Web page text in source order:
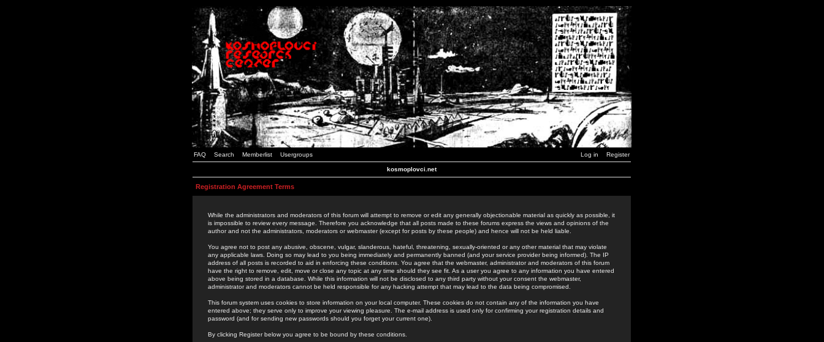
FAQ Search Memberlist Usergroups Log in Register
kosmoplovci.net
Registration Agreement Terms
While the administrators and moderators of this forum will attempt to remove or edit any generally objectionable material as quickly as possible, it
is impossible to review every message. Therefore you acknowledge that all posts made to these forums express the views and opinions of the
author and not the administrators, moderators or webmaster (except for posts by these people) and hence will not be held liable.
You agree not to post any abusive, obscene, vulgar, slanderous, hateful, threatening, sexually-oriented or any other material that may violate
any applicable laws. Doing so may lead to you being immediately and permanently banned (and your service provider being informed). The IP
address of all posts is recorded to aid in enforcing these conditions. You agree that the webmaster, administrator and moderators of this forum
have the right to remove, edit, move or close any topic at any time should they see fit. As a user you agree to any information you have entered
above being stored in a database. While this information will not be disclosed to any third party without your consent the webmaster,
administrator and moderators cannot be held responsible for any hacking attempt that may lead to the data being compromised.
This forum system uses cookies to store information on your local computer. These cookies do not contain any of the information you have
entered above; they serve only to improve your viewing pleasure. The e-mail address is used only for confirming your registration details and
password (and for sending new passwords should you forget your current one).
By clicking Register below you agree to be bound by these conditions.